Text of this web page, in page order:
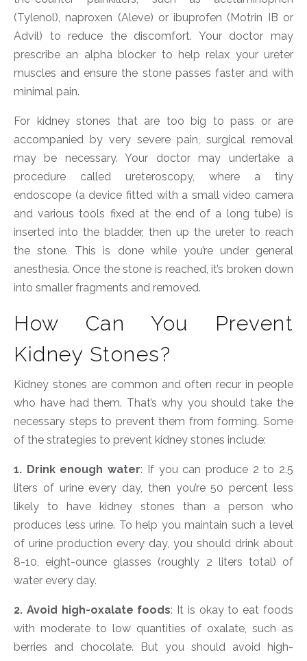
(Tylenol), naproxen (Aleve) or ibuprofen (Motrin IB or
Advil) to reduce the discomfort. Your doctor may
prescribe an alpha blocker to help relax your ureter
muscles and ensure the stone passes faster and with
minimal pain.
For kidney stones that are too big to pass or are
accompanied by very severe pain, surgical removal
may be necessary. Your doctor may undertake a
procedure called ureteroscopy, where a tiny
endoscope (a device fitted with a small video camera
and various tools fixed at the end of a long tube) is
inserted into the bladder, then up the ureter to reach
the stone. This is done while you’re under general
anesthesia. Once the stone is reached, it’s broken down
into smaller fragments and removed.
How Can You Prevent
Kidney Stones?
Kidney stones are common and often recur in people
who have had them. That’s why you should take the
necessary steps to prevent them from forming. Some
of the strategies to prevent kidney stones include:
1. Drink enough water: If you can produce 2 to 2.5
liters of urine every day, then you’re 50 percent less
likely to have kidney stones than a person who
produces less urine. To help you maintain such a level
of urine production every day, you should drink about
8-10, eight-ounce glasses (roughly 2 liters total) of
water every day.
2. Avoid high-oxalate foods: It is okay to eat foods
with moderate to low quantities of oxalate, such as
berries and chocolate. But you should avoid high-